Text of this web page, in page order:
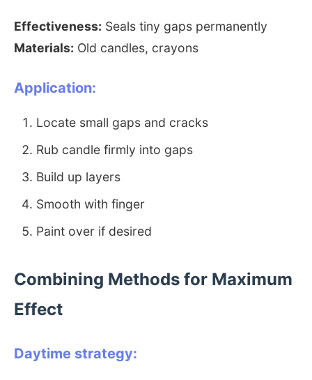
Effectiveness: Seals tiny gaps permanently
Materials: Old candles, crayons
Application:
Locate small gaps and cracks
Rub candle firmly into gaps
Build up layers
Smooth with finger
Paint over if desired
Combining Methods for Maximum
Effect
Daytime strategy: